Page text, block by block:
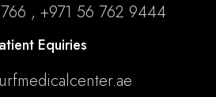
, +971 56 762 9444
Equiries